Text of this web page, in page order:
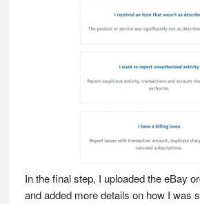
In the final step, I uploaded the eBay
and added more details on how I was